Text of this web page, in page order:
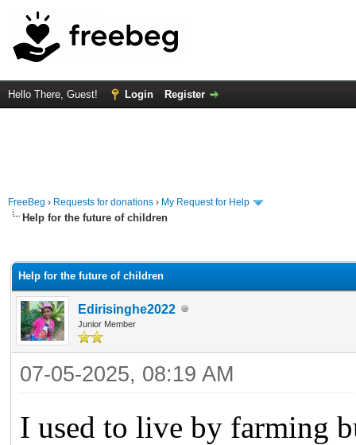
Hello There, Guest! Login Register
FreeBeg › Requests for donations › My Request for Help
Help for the future of children
Help for the future of children
Edirisinghe2022
Junior Member
07-05-2025, 08:19 AM
I used to live by farming